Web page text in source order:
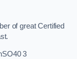
of great Certified
3